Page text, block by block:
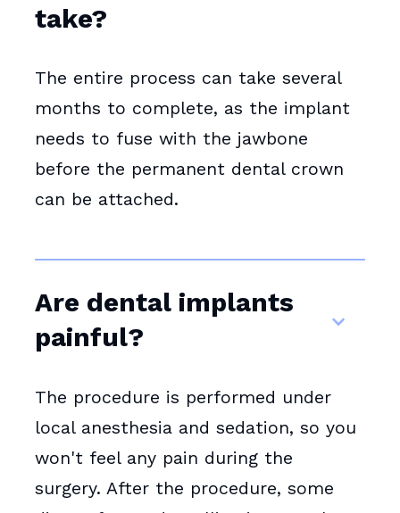
take?
The entire process can take several
months to complete, as the implant
needs to fuse with the jawbone
before the permanent dental crown
can be attached.
Are dental implants
painful?
The procedure is performed under
local anesthesia and sedation, so you
won't feel any pain during the
surgery. After the procedure, some